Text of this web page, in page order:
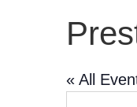
« All